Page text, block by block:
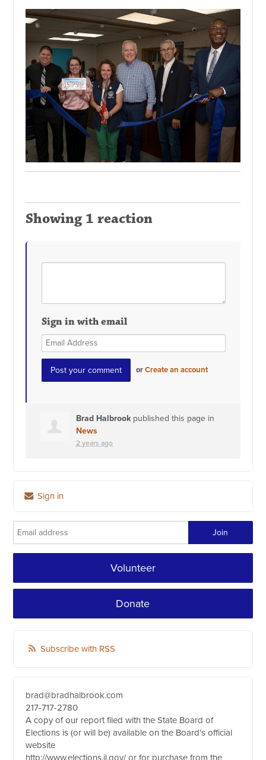
Showing 1 reaction
Sign in with email
orCreate an account
Brad Halbrookpublished this page in
News
2 years ago
Sign in
Volunteer
Donate
Subscribe with RSS
brad@bradhalbrook.com
217-717-2780
A copy of our report filed with the State Board of
Elections is (or will be) available on the Board’s official
website
http://www.elections.il.gov/ or for purchase from the